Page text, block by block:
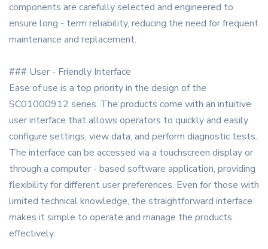
components are carefully selected and engineered to
ensure long - term reliability, reducing the need for frequent
maintenance and replacement.
### User - Friendly Interface
Ease of use is a top priority in the design of the
SC01000912 series. The products come with an intuitive
user interface that allows operators to quickly and easily
configure settings, view data, and perform diagnostic tests.
The interface can be accessed via a touchscreen display or
through a computer - based software application, providing
flexibility for different user preferences. Even for those with
limited technical knowledge, the straightforward interface
makes it simple to operate and manage the products
effectively.